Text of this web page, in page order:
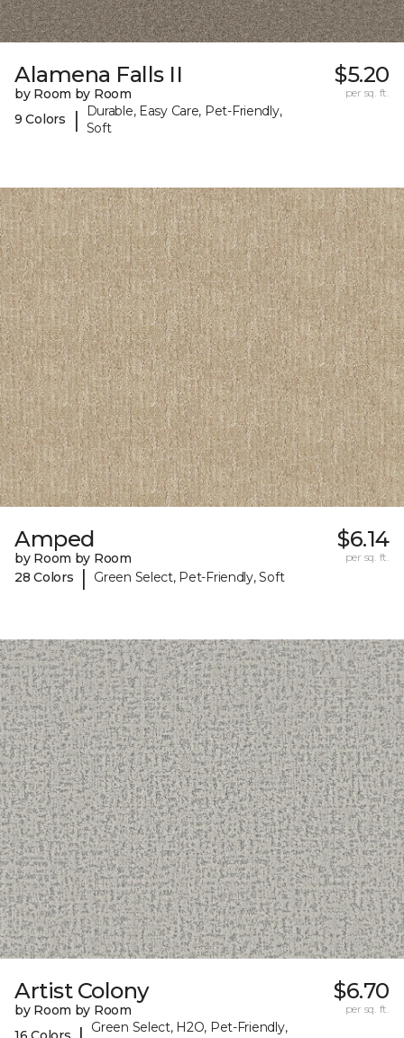
Alamena Falls II
by Room by Room
9 Colors
|
Durable, Easy Care, Pet-Friendly,
Soft
$5.20
per sq. ft.
Amped
by Room by Room
28 Colors
| Green Select, Pet-Friendly, Soft
$6.14
per sq. ft.
Artist Colony
by Room by Room
Green Select, H2O, Pet-Friendly,
$6.70
per sq. ft.